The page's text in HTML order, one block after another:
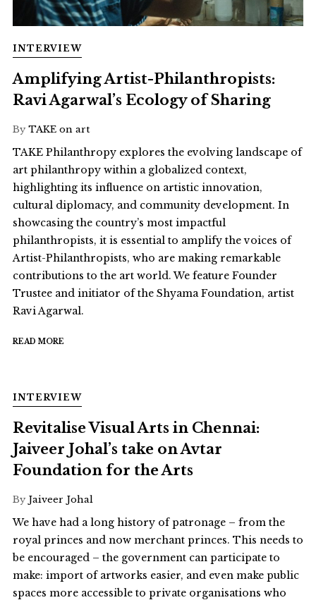
INTERVIEW
Amplifying Artist-Philanthropists:
Ravi Agarwal’s Ecology of Sharing
By TAKE on art
TAKE Philanthropy explores the evolving landscape of
art philanthropy within a globalized context,
highlighting its influence on artistic innovation,
cultural diplomacy, and community development. In
showcasing the country’s most impactful
philanthropists, it is essential to amplify the voices of
Artist-Philanthropists, who are making remarkable
contributions to the art world. We feature Founder
Trustee and initiator of the Shyama Foundation, artist
Ravi Agarwal.
READ MORE
INTERVIEW
Revitalise Visual Arts in Chennai:
Jaiveer Johal’s take on Avtar
Foundation for the Arts
By Jaiveer Johal
We have had a long history of patronage – from the
royal princes and now merchant princes. This needs to
be encouraged – the government can participate to
make: import of artworks easier, and even make public
spaces more accessible to private organisations who